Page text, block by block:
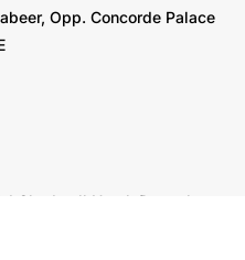
Opp. Concorde Palace
Chadwell Heath Dagenham